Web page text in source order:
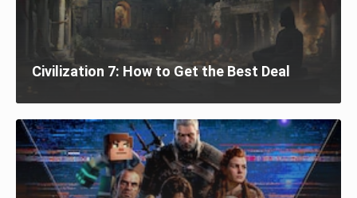
Civilization 7: How to Get the Best Deal